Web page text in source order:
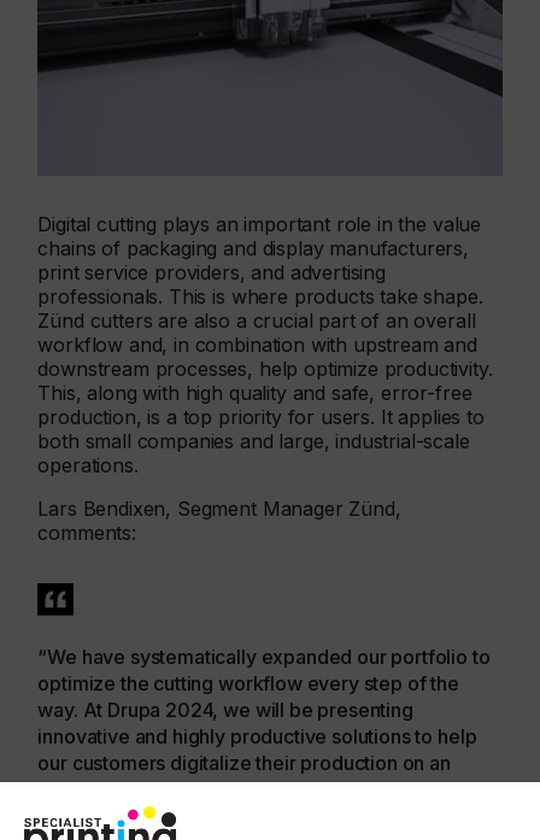
Digital cutting plays an important role in the value
chains of packaging and display manufacturers,
print service providers, and advertising
professionals. This is where products take shape.
Zünd cutters are also a crucial part of an overall
workflow and, in combination with upstream and
downstream processes, help optimize productivity.
This, along with high quality and safe, error-free
production, is a top priority for users. It applies to
both small companies and large, industrial-scale
operations.
Lars Bendixen, Segment Manager Zünd,
comments:
“We have systematically expanded our portfolio to
optimize the cutting workflow every step of the
way. At Drupa 2024, we will be presenting
innovative and highly productive solutions to help
our customers digitalize their production on an
individual basis according to their needs. During our
conversations with customers, we take the time to